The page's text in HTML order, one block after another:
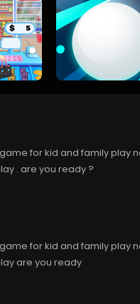
for kid and family play
. are you ready ?
for kid and family play
are you ready